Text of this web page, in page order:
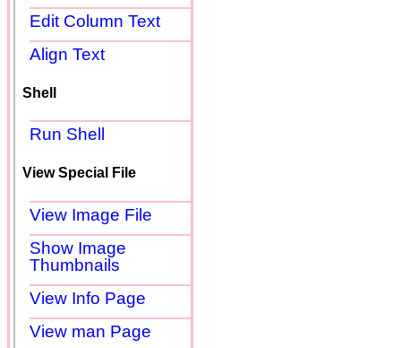
Edit Column Text
Align Text
Shell
Run Shell
View Special File
View Image File
Show Image
Thumbnails
View Info Page
View man Page